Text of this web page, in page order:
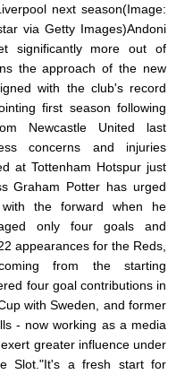
next season(Image:
via Getty Images)Andoni
significantly more out of
the approach of the new
with the club's record
first season following
Newcastle United last
concerns and injuries
at Tottenham Hotspur just
Graham Potter has urged
the forward when he
only four goals and
appearances for the Reds,
from the starting
four goal contributions in
with Sweden, and former
- now working as a media
greater influence under
Slot."It's a fresh start for